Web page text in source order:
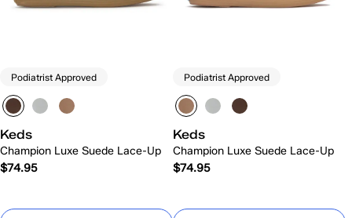
Podiatrist Approved
Keds
Champion Luxe Suede Lace-Up
$74.95
Podiatrist Approved
Keds
Champion Luxe Suede Lace-Up
$74.95